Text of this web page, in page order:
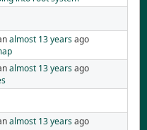
almost 13 yearsago
almost 13 yearsago
almost 13 yearsago